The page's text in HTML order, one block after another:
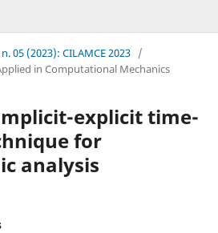
05 (2023): CILAMCE 2023 /
in Computational Mechanics
explicit time-
for
analysis